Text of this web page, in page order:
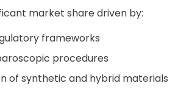
market share driven by:
frameworks
procedures
of synthetic and hybrid materials